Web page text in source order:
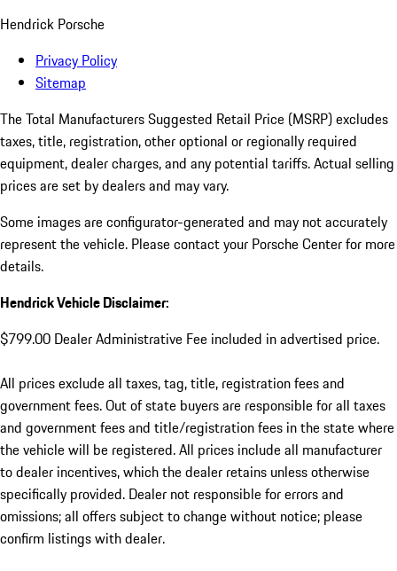
Hendrick Porsche
Privacy Policy
Sitemap
The Total Manufacturers Suggested Retail Price (MSRP) excludes
taxes, title, registration, other optional or regionally required
equipment, dealer charges, and any potential tariffs. Actual selling
prices are set by dealers and may vary.
Some images are configurator-generated and may not accurately
represent the vehicle. Please contact your Porsche Center for more
details.
Hendrick Vehicle Disclaimer:
$799.00 Dealer Administrative Fee included in advertised price.
All prices exclude all taxes, tag, title, registration fees and
government fees. Out of state buyers are responsible for all taxes
and government fees and title/registration fees in the state where
the vehicle will be registered. All prices include all manufacturer
to dealer incentives, which the dealer retains unless otherwise
specifically provided. Dealer not responsible for errors and
omissions; all offers subject to change without notice; please
confirm listings with dealer.